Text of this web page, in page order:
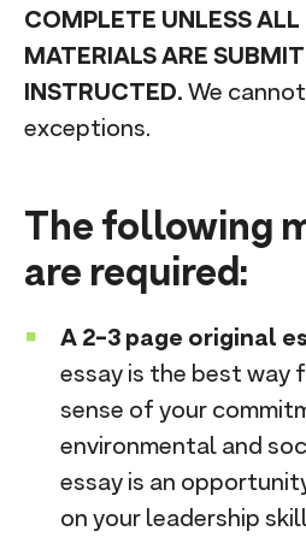
COMPLETE UNLESS ALL
MATERIALS ARE
INSTRUCTED. We
exceptions.
The following
are required:
A 2-3 page original
essay is the best way
sense of your
environmental and
essay is an
on your leadership